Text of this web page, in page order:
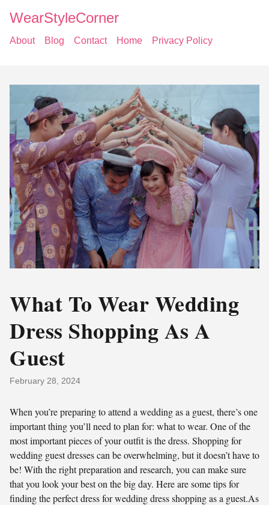
WearStyleCorner
About Blog Contact Home Privacy Policy
What To Wear Wedding
Dress Shopping As A
Guest
February 28, 2024
When you’re preparing to attend a wedding as a guest, there’s one
important thing you’ll need to plan for: what to wear. One of the
most important pieces of your outfit is the dress. Shopping for
wedding guest dresses can be overwhelming, but it doesn’t have to
be! With the right preparation and research, you can make sure
that you look your best on the big day. Here are some tips for
finding the perfect dress for wedding dress shopping as a guest.As